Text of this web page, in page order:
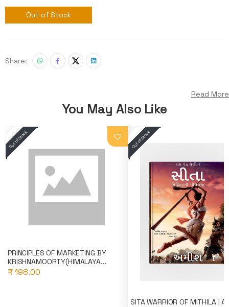
Out of Stock
Share:
Read More
You May Also Like
PRINCIPLES OF MARKETING BY
KRISHNAMOORTY(HIMALAYA...
₹ 198.00
SITA WARRIOR OF MITHILA |